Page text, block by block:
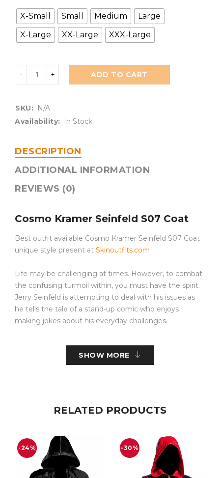
X-Small Small Medium
Large
X-Large
XX-Large XXX-Large
ADD TO CART
SKU:
N/A
Availability:
In Stock
DESCRIPTION
ADDITIONAL INFORMATION
REVIEWS (0)
Cosmo Kramer Seinfeld S07 Coat
Best outfit available Cosmo Kramer Seinfeld S07 Coat
unique style present at Skinoutfits.com
Life may be challenging at times. However, to combat
the confusing turmoil within, you must have the spirit.
Jerry Seinfeld is attempting to deal with his issues as
he tells the tale of a stand-up comic who enjoys
making jokes about his everyday challenges.
The show contains of 9 seasons. This TV series that
debuted that year has spoken for its popularity.
of the popular jackets from the 1990s, deliberate your
sense of style. One of the best supporting actors in
television history, this comic launched his regular
comedy programme, “Friday,” on the ABC network in
SHOW MORE
RELATED PRODUCTS
-24% -30%